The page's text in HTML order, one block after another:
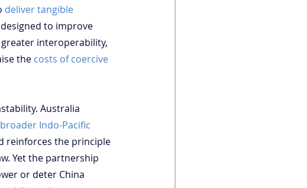
deliver tangible
to improve
interoperability,
the costs of coercive
Australia
broader Indo-Pacific
reinforces the principle
Yet the partnership
or deter China